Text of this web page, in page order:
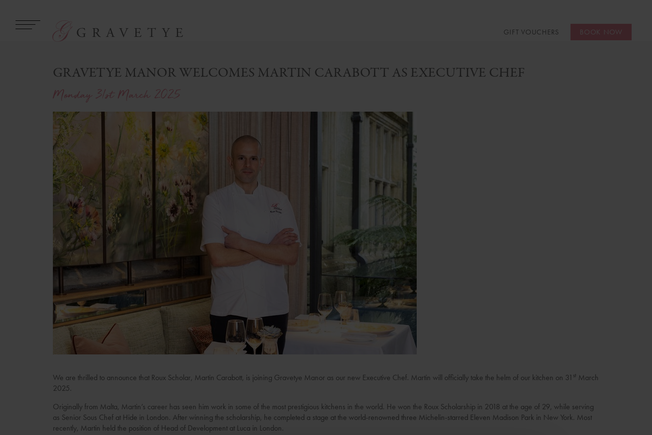
GIFT VOUCHERS BOOK NOW
GRAVETYE MANOR WELCOMES MARTIN CARABOTT AS EXECUTIVE CHEF
Monday 31st March 2025
We are thrilled to announce that Roux Scholar, Martin Carabott, is joining Gravetye Manor as our new Executive Chef. Martin will officially take the helm of our kitchen on 31 st March
2025.
Originally from Malta, Martin’s career has seen him work in some of the most prestigious kitchens in the world. He won the Roux Scholarship in 2018 at the age of 29, while serving
as Senior Sous Chef at Hide in London. After winning the scholarship, he completed a stage at the world-renowned three Michelin-starred Eleven Madison Park in New York. Most
recently, Martin held the position of Head of Development at Luca in London.